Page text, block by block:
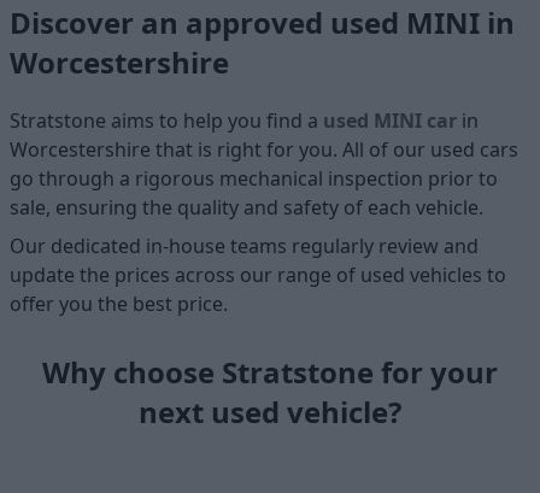
Discover an approved used MINI in
Worcestershire
Stratstone aims to help you find a used MINI car in
Worcestershire that is right for you. All of our used cars
go through a rigorous mechanical inspection prior to
sale, ensuring the quality and safety of each vehicle.
Our dedicated in-house teams regularly review and
update the prices across our range of used vehicles to
offer you the best price.
Why choose Stratstone for your
next used vehicle?